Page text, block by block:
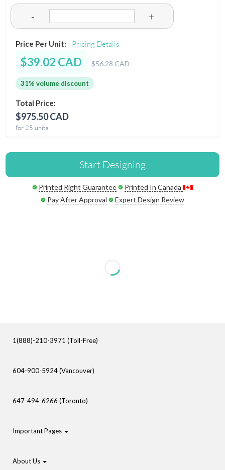
- +
Price Per Unit: Pricing Details
$39.02 CAD $56.28 CAD
31% volume discount
Total Price:
$975.50 CAD
for 25 units
Start Designing
Printed Right Guarantee
Printed In Canada
Pay After Approval
Expert Design Review
1(888)-210-3971 (Toll-Free)
604-900-5924 (Vancouver)
647-494-6266 (Toronto)
Important Pages
About Us